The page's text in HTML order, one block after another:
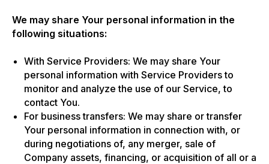
We may share Your personal information in the
following situations:
With Service Providers: We may share Your
personal information with Service Providers to
monitor and analyze the use of our Service, to
contact You.
For business transfers: We may share or transfer
Your personal information in connection with, or
during negotiations of, any merger, sale of
Company assets, financing, or acquisition of all or a